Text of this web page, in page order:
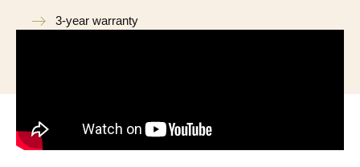
3-year warranty